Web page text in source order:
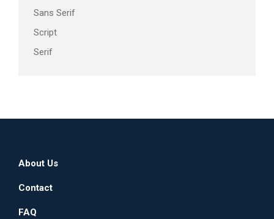
Sans Serif
Script
Serif
About Us
Contact
FAQ